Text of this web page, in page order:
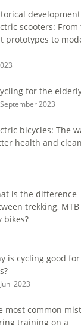
scooters: From
prototypes to
for the
2023
bicycles: The
health and
is the difference
trekking,
bikes?
is cycling good for
2023
most common
training on a